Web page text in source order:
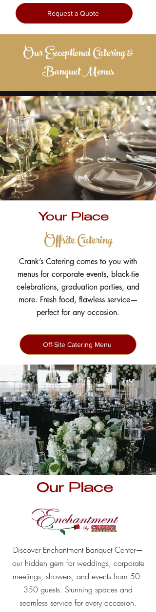
Request a Quote
Our Exceptional Catering &
Banquet Menus
Your Place
Offsite Catering
Crank’s Catering comes to you with
menus for corporate events, black-tie
celebrations, graduation parties, and
more. Fresh food, flawless service—
perfect for any occasion.
Off-Site Catering Menu
Our Place
Discover Enchantment Banquet Center—
our hidden gem for weddings, corporate
meetings, showers, and events from 50–
350 guests. Stunning spaces and
seamless service for every occasion.